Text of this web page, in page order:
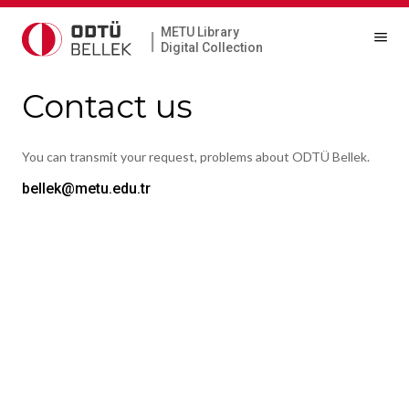
|
METU Library
Digital Collection
Contact us
You can transmit your request, problems about ODTÜ Bellek.
bellek@metu.edu.tr